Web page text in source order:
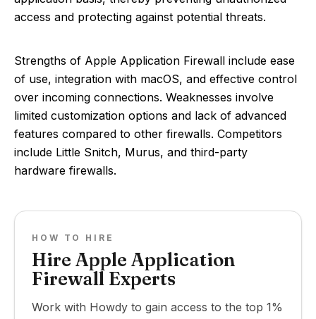
access and protecting against potential threats.
Strengths of Apple Application Firewall include ease
of use, integration with macOS, and effective control
over incoming connections. Weaknesses involve
limited customization options and lack of advanced
features compared to other firewalls. Competitors
include Little Snitch, Murus, and third-party
hardware firewalls.
HOW TO HIRE
Hire Apple Application
Firewall Experts
Work with Howdy to gain access to the top 1%